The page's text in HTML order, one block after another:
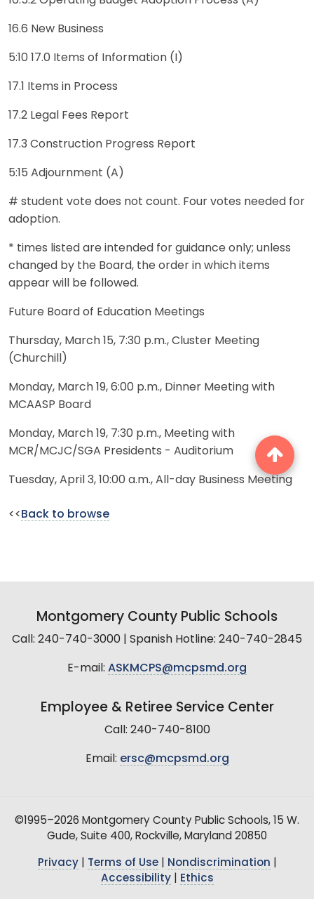
16.6 New Business
5:10 17.0 Items of Information (I)
17.1 Items in Process
17.2 Legal Fees Report
17.3 Construction Progress Report
5:15 Adjournment (A)
# student vote does not count. Four votes needed for
adoption.
* times listed are intended for guidance only; unless
changed by the Board, the order in which items
appear will be followed.
Future Board of Education Meetings
Thursday, March 15, 7:30 p.m., Cluster Meeting
(Churchill)
Monday, March 19, 6:00 p.m., Dinner Meeting with
MCAASP Board
Monday, March 19, 7:30 p.m., Meeting with
MCR/MCJC/SGA Presidents - Auditorium
Tuesday, April 3, 10:00 a.m., All-day Business Meeting
<< Back to browse
Montgomery County Public Schools
Call: 240-740-3000 | Spanish Hotline: 240-740-2845
E-mail: ASKMCPS@mcpsmd.org
Employee & Retiree Service Center
Call: 240-740-8100
Email: ersc@mcpsmd.org
©1995–2026 Montgomery County Public Schools, 15 W.
Gude, Suite 400, Rockville, Maryland 20850
Privacy| Terms of Use| Nondiscrimination
Accessibility| Ethics